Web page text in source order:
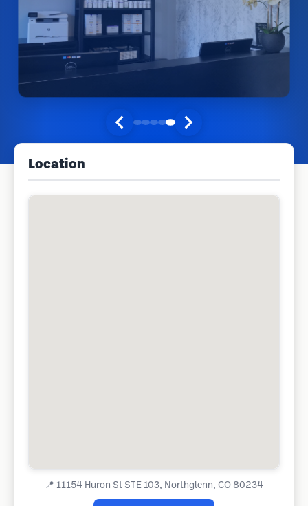
Location
📍 11154 Huron St STE 103, Northglenn, CO 80234